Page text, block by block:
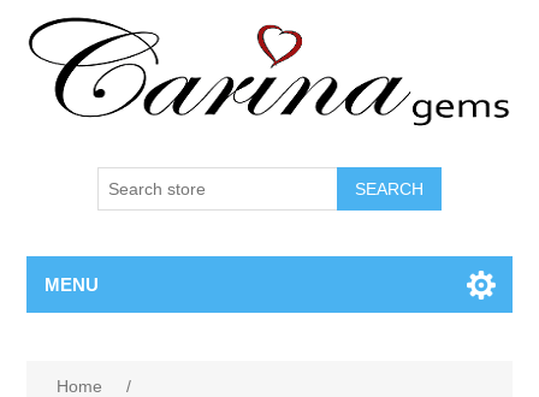
SEARCH
MENU
Home
/